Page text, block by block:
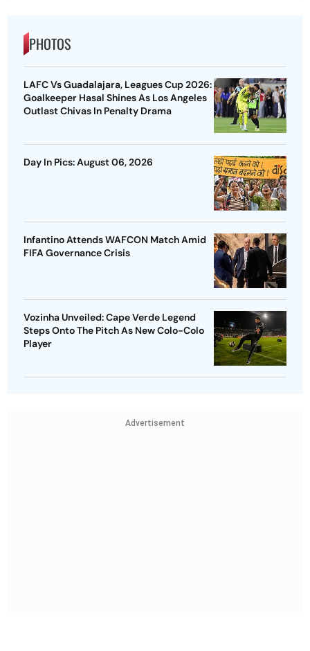
PHOTOS
LAFC Vs Guadalajara, Leagues Cup 2026:
Goalkeeper Hasal Shines As Los Angeles
Outlast Chivas In Penalty Drama
Day In Pics: August 06, 2026
Infantino Attends WAFCON Match Amid
FIFA Governance Crisis
Vozinha Unveiled: Cape Verde Legend
Steps Onto The Pitch As New Colo-Colo
Player
Advertisement